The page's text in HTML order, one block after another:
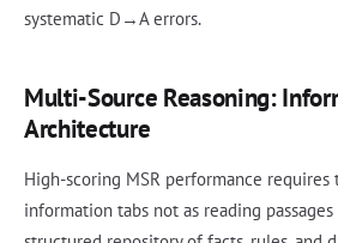
systematic D→A errors.
Multi-Source Reasoning:
Architecture
High-scoring MSR performance
information tabs not as reading